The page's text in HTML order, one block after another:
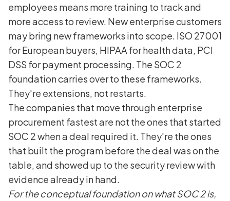
employees means more training to track and
more access to review. New enterprise customers
may bring new frameworks into scope. ISO 27001
for European buyers, HIPAA for health data, PCI
DSS for payment processing. The SOC 2
foundation carries over to these frameworks.
They're extensions, not restarts.
The companies that move through enterprise
procurement fastest are not the ones that started
SOC 2 when a deal required it. They're the ones
that built the program before the deal was on the
table, and showed up to the security review with
evidence already in hand.
For the conceptual foundation on what SOC 2 is,